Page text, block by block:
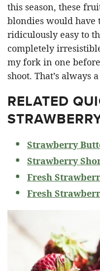
this season, these
blondies would have
ridiculously easy to
completely
my fork in one
shoot. That’s always
RELATED
Strawberry
Strawberry
Fresh
Fresh